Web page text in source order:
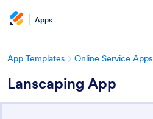
Apps
App Templates Online Service Apps
Lanscaping App